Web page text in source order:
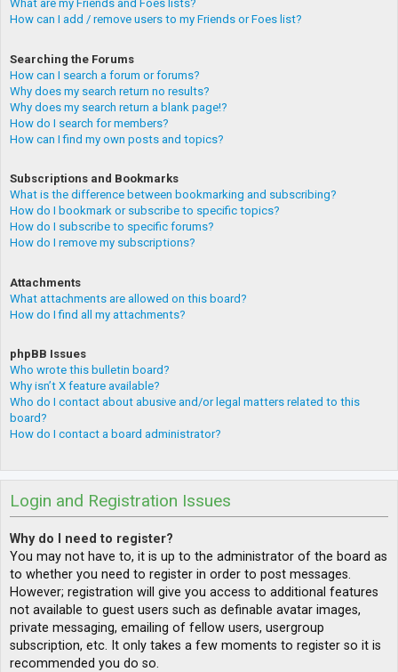
What are my Friends and Foes lists?
How can I add / remove users to my Friends or Foes list?
Searching the Forums
How can I search a forum or forums?
Why does my search return no results?
Why does my search return a blank page!?
How do I search for members?
How can I find my own posts and topics?
Subscriptions and Bookmarks
What is the difference between bookmarking and subscribing?
How do I bookmark or subscribe to specific topics?
How do I subscribe to specific forums?
How do I remove my subscriptions?
Attachments
What attachments are allowed on this board?
How do I find all my attachments?
phpBB Issues
Who wrote this bulletin board?
Why isn’t X feature available?
Who do I contact about abusive and/or legal matters related to this
board?
How do I contact a board administrator?
Login and Registration Issues
Why do I need to register?
You may not have to, it is up to the administrator of the board as
to whether you need to register in order to post messages.
However; registration will give you access to additional features
not available to guest users such as definable avatar images,
private messaging, emailing of fellow users, usergroup
subscription, etc. It only takes a few moments to register so it is
recommended you do so.